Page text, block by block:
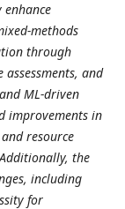
methods
through
and
ML-driven
improvements in
resource
the
including
for